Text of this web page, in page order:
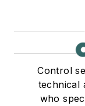
Control
technical
who